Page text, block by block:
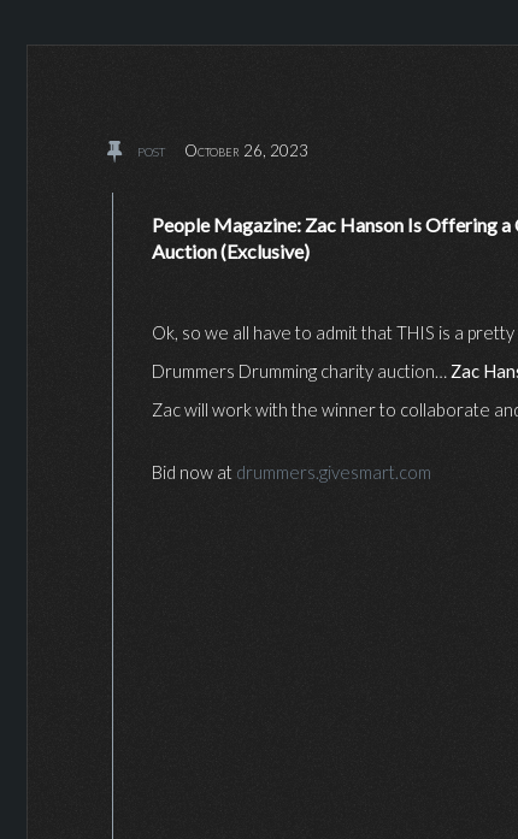
post October 26, 2023
People Magazine: Zac Hanson Is Offering a
Auction (Exclusive)
Ok, so we all have to admit that THIS is a
Drummers Drumming charity auction… Zac
Zac will work with the winner to collaborate
Bid now at drummers.givesmart.com